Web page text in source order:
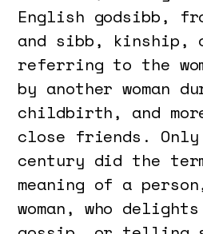
English godsibb,
and sibb, kinship,
referring to the
by another woman
childbirth, and
close friends.
century did the
meaning of a
woman, who